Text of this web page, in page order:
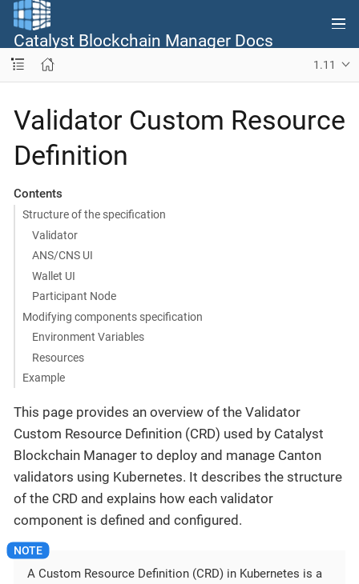
Catalyst Blockchain Manager Docs
1.11
Validator Custom Resource
Definition
Contents
Structure of the specification
Validator
ANS/CNS UI
Wallet UI
Participant Node
Modifying components specification
Environment Variables
Resources
Example
This page provides an overview of the Validator
Custom Resource Definition (CRD) used by Catalyst
Blockchain Manager to deploy and manage Canton
validators using Kubernetes. It describes the structure
of the CRD and explains how each validator
component is defined and configured.
A Custom Resource Definition (CRD) in Kubernetes is a